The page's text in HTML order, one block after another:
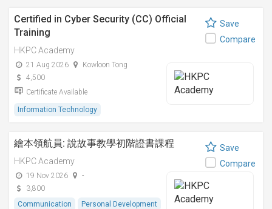
Certified in Cyber Security (CC) Official
Training
HKPC Academy
21 Aug 2026
Kowloon Tong
4,500
Certificate Available
Information Technology
Save
Compare
繪本領航員: 說故事教學初階證書課程
HKPC Academy
19 Nov 2026
-
3,800
Communication
Personal Development
Save
Compare